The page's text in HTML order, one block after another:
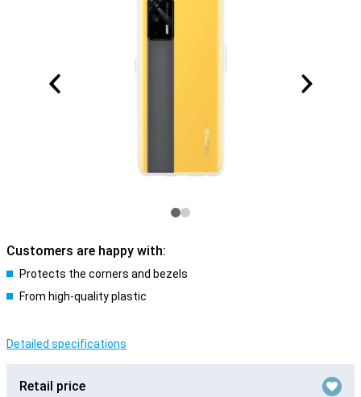
Customers are happy with:
Protects the corners and bezels
From high-quality plastic
Detailed specifications
Retail price